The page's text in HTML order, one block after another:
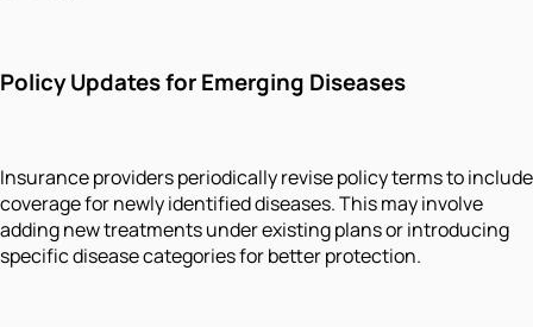
Policy Updates for Emerging Diseases
Insurance providers periodically revise policy terms to include
coverage for newly identified diseases. This may involve
adding new treatments under existing plans or introducing
specific disease categories for better protection.